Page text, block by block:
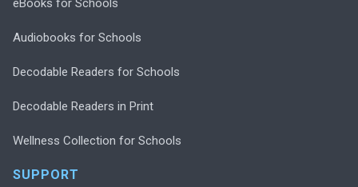
eBooks for Schools
Audiobooks for Schools
Decodable Readers for Schools
Decodable Readers in Print
Wellness Collection for Schools
SUPPORT